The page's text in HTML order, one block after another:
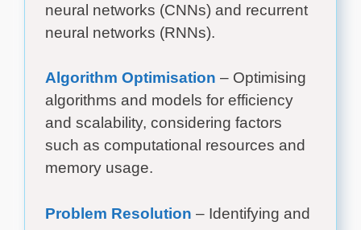
neural networks (CNNs) and recurrent
neural networks (RNNs).
Algorithm Optimisation – Optimising
algorithms and models for efficiency
and scalability, considering factors
such as computational resources and
memory usage.
Problem Resolution – Identifying and